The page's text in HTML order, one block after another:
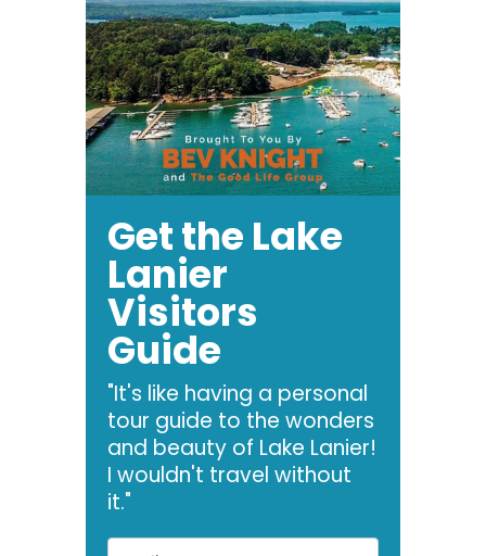
Get the Lake
Lanier
Visitors
Guide
"It's like having a personal
tour guide to the wonders
and beauty of Lake Lanier!
I wouldn't travel without
it."